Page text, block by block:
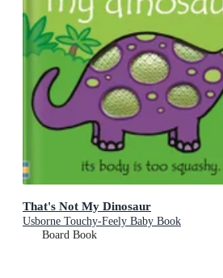
That's Not My Dinosaur
Usborne Touchy-Feely Baby Book
Board Book